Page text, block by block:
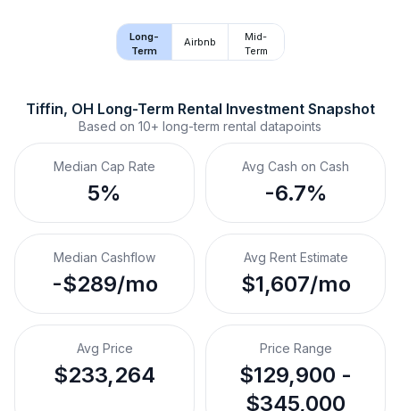
Long-
Term
Airbnb
Mid-
Term
Tiffin, OH Long-Term Rental Investment Snapshot
Based on 10+ long-term rental datapoints
Median Cap Rate
5%
Avg Cash on Cash
-6.7%
Median Cashflow
-$289/mo
Avg Rent Estimate
$1,607/mo
Avg Price
$233,264
Price Range
$129,900 -
$345,000